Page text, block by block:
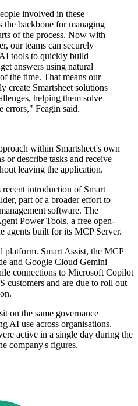
involved in these
the backbone for managing
of the process. Now with
our teams can securely
tools to quickly build
answers using natural
the time. That means our
create Smartsheet solutions
helping them solve
errors," Feagin said.
within Smartsheet's own
or describe tasks and receive
leaving the application.
introduction of Smart
part of a broader effort to
software. The
Power Tools, a free open-
agents built for its MCP Server.
Smart Assist, the MCP
and Google Cloud Gemini
connections to Microsoft Copilot
customers and are due to roll out
on the same governance
AI use across organisations.
active in a single day during the
company's figures.